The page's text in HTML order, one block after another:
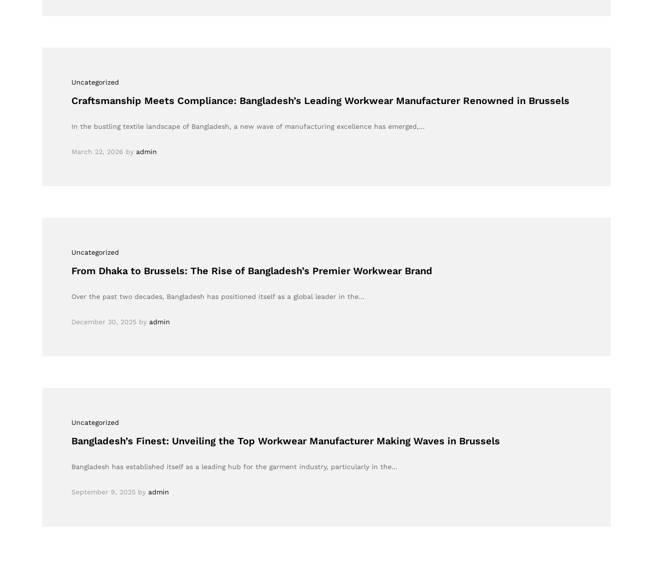
Uncategorized
Craftsmanship Meets Compliance: Bangladesh’s Leading Workwear Manufacturer Renowned in Brussels
In the bustling textile landscape of Bangladesh, a new wave of manufacturing excellence has emerged,…
March 22, 2026 by admin
Uncategorized
From Dhaka to Brussels: The Rise of Bangladesh’s Premier Workwear Brand
Over the past two decades, Bangladesh has positioned itself as a global leader in the…
December 30, 2025 by admin
Uncategorized
Bangladesh’s Finest: Unveiling the Top Workwear Manufacturer Making Waves in Brussels
Bangladesh has established itself as a leading hub for the garment industry, particularly in the…
September 9, 2025 by admin